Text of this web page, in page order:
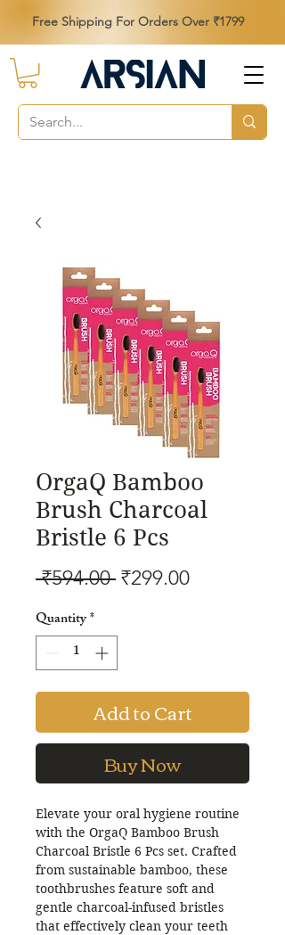
Free Shipping For Orders Over ₹1799
OrgaQ Bamboo
Brush Charcoal
Bristle 6 Pcs
₹594.00 Regular
₹299.00Sale
Quantity*
Add to Cart
Buy Now
Elevate your oral hygiene routine
with the OrgaQ Bamboo Brush
Charcoal Bristle 6 Pcs set. Crafted
from sustainable bamboo, these
toothbrushes feature soft and
gentle charcoal-infused bristles
that effectively clean your teeth